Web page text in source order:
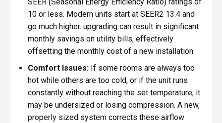
10 or less. Modern units start at SEER2 13.4 and
go much higher. upgrading can result in significant
monthly savings on utility bills, effectively
offsetting the monthly cost of a new installation.
Comfort Issues:If some rooms are always too
hot while others are too cold, or if the unit runs
constantly without reaching the set temperature, it
may be undersized or losing compression. A new,
properly sized system corrects these airflow